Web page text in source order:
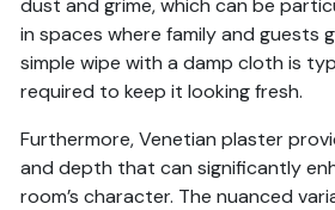
dust and grime, which can be
in spaces where family and guests
simple wipe with a damp cloth is
required to keep it looking fresh.
Furthermore, Venetian plaster
and depth that can significantly
room’s character. The nuanced